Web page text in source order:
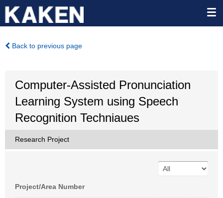
Back to previous page
Computer-Assisted Pronunciation
Learning System using Speech
Recognition Techniaues
Research Project
Project/Area Number